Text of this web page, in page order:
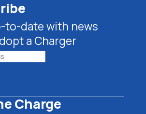
to-date with news
a Charger
Charge